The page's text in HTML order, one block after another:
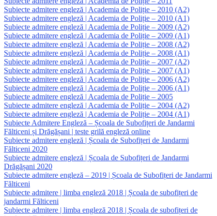
Subiecte admitere engleză | Academia de Poliție – 2010 (A2)
Subiecte admitere engleză | Academia de Poliție – 2010 (A1)
Subiecte admitere engleză | Academia de Poliție – 2009 (A2)
Subiecte admitere engleză | Academia de Poliție – 2009 (A1)
Subiecte admitere engleză | Academia de Poliție – 2008 (A2)
Subiecte admitere engleză | Academia de Poliție – 2008 (A1)
Subiecte admitere engleză | Academia de Poliție – 2007 (A2)
Subiecte admitere engleză | Academia de Poliție – 2007 (A1)
Subiecte admitere engleză | Academia de Poliție – 2006 (A2)
Subiecte admitere engleză | Academia de Poliție – 2006 (A1)
Subiecte admitere engleză | Academia de Poliție – 2005
Subiecte admitere engleză | Academia de Poliție – 2004 (A2)
Subiecte admitere engleză | Academia de Poliție – 2004 (A1)
Subiecte Admitere Engleză – Școala de Subofițeri de Jandarmi
Fălticeni și Drăgășani | teste grilă engleză online
Subiecte admitere engleză | Școala de Subofițeri de Jandarmi
Fălticeni 2020
Subiecte admitere engleză | Școala de Subofițeri de Jandarmi
Drăgășani 2020
Subiecte admitere engleză – 2019 | Școala de Subofițeri de Jandarmi
Fălticeni
Subiecte admitere | limba engleză 2018 | Școala de subofițeri de
jandarmi Fălticeni
Subiecte admitere | limba engleză 2018 | Școala de subofițeri de